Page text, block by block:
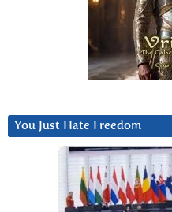
You Just Hate Freedom